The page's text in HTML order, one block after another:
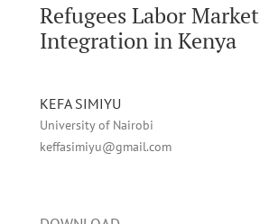
Refugees Labor Market
Integration in Kenya
KEFA SIMIYU
University of Nairobi
keffasimiyu@gmail.com